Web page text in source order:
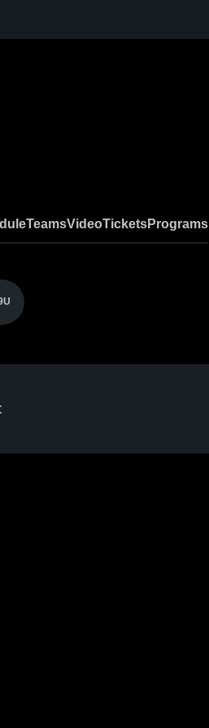
TeamsVideoTicketsPrograms